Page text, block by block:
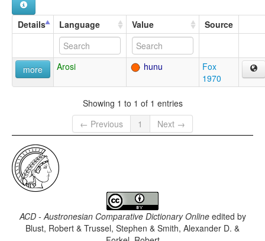
Details Language Value Source
more Arosi hunu
Fox
1970
Showing 1 to 1 of 1 entries
← Previous
1 Next →
ACD - Austronesian Comparative Dictionary Onlineedited by
Blust, Robert & Trussel, Stephen & Smith, Alexander D. &